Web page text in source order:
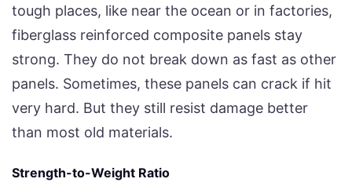
tough places, like near the ocean or in factories,
fiberglass reinforced composite panels stay
strong. They do not break down as fast as other
panels. Sometimes, these panels can crack if hit
very hard. But they still resist damage better
than most old materials.
Strength-to-Weight Ratio